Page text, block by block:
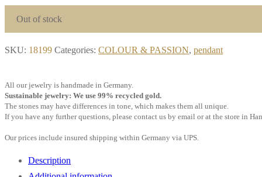
Out of stock
SKU: 18199 Categories: COLOUR & PASSION, pendant
All our jewelry is handmade in Germany.
Sustainable jewelry: We use 99% recycled gold.
The stones may have differences in tone, which makes them all unique.
If you have any further questions, please contact us by email or at the store in
Our prices include insured shipping within Germany via UPS.
Description